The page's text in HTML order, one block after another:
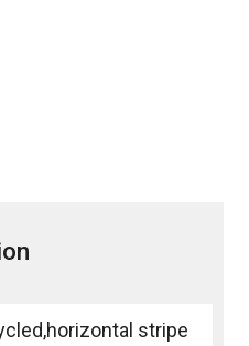
stripe